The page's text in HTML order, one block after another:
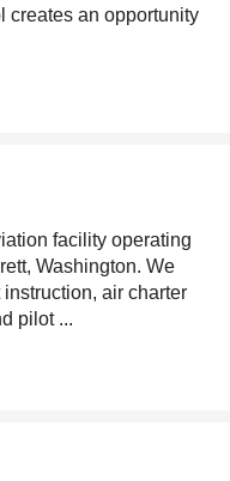
creates an opportunity
facility operating
Washington. We
air charter
pilot ...